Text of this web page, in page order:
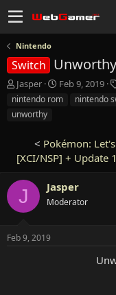
Nintendo
Switch
T
h
e
s
a
r
Jasper
S
t
d
a
Feb 9, 2019
nintendo rom
nintendo
unworthy
< Pokémon:
[XCI/NSP] + Update
J Jasper
Moderator
Feb 9, 2019